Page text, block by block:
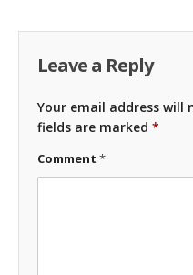
Leave a Reply
Your email address will
fields are marked *
Comment *